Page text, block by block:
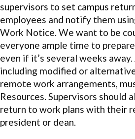
supervisors to set campus
employees and notify them
Work Notice. We want to be
everyone ample time to
even if it’s several weeks
including modified or
remote work arrangements,
Resources. Supervisors should
return to work plans with their
president or dean.